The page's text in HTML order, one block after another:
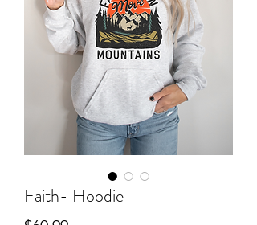
Faith- Hoodie